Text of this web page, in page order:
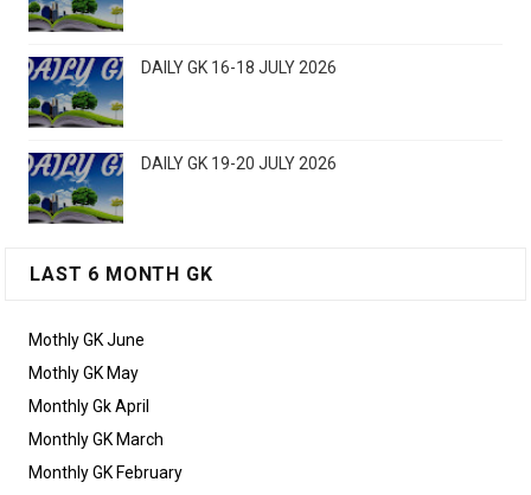
DAILY GK 16-18 JULY 2026
DAILY GK 19-20 JULY 2026
LAST 6 MONTH GK
Mothly GK June
Mothly GK May
Monthly Gk April
Monthly GK March
Monthly GK February